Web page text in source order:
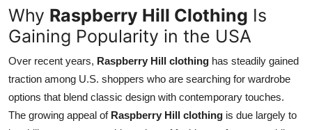
Why Raspberry Hill Clothing Is
Gaining Popularity in the USA
Over recent years, Raspberry Hill clothing has steadily gained
traction among U.S. shoppers who are searching for wardrobe
options that blend classic design with contemporary touches.
The growing appeal of Raspberry Hill clothing is due largely to